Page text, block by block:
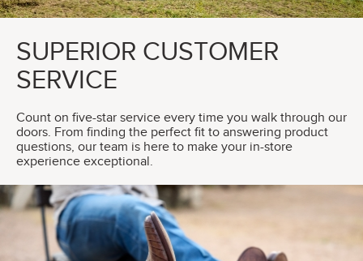
SUPERIOR CUSTOMER
SERVICE
Count on five-star service every time you walk through our
doors. From finding the perfect fit to answering product
questions, our team is here to make your in-store
experience exceptional.